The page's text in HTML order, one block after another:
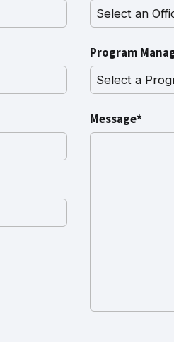
Program
Message*